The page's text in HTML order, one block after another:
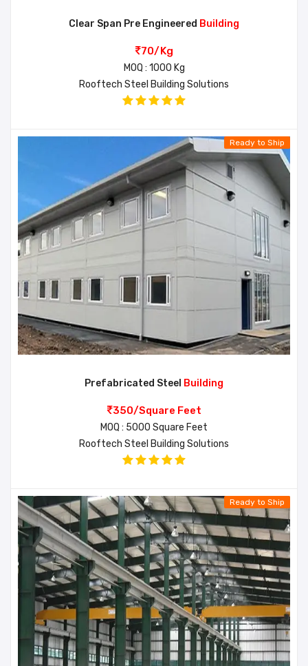
Clear Span Pre Engineered Building
70/Kg
MOQ : 1000 Kg
Rooftech Steel Building Solutions
Ready to Ship
Prefabricated Steel Building
350/Square Feet
MOQ : 5000 Square Feet
Rooftech Steel Building Solutions
Ready to Ship